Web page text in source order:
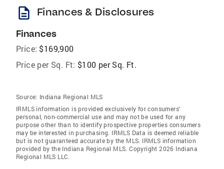
description Finances & Disclosures
Finances
Price: $169,900
Price per Sq. Ft: $100 per Sq. Ft.
Source: Indiana Regional MLS
IRMLS information is provided exclusively for consumers'
personal, non-commercial use and may not be used for any
purpose other than to identify prospective properties consumers
may be interested in purchasing. IRMLS Data is deemed reliable
but is not guaranteed accurate by the MLS. IRMLS information
provided by the Indiana Regional MLS. Copyright 2026 Indiana
Regional MLS LLC.